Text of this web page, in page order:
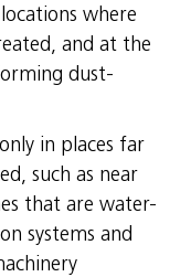
where
and at the
dust-
in places far
such as near
that are water-
systems and